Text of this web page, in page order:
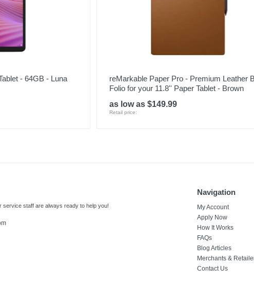
- 64GB - Luna
reMarkable Paper Pro - Premium Leather
Folio for your 11.8'' Paper Tablet - Brown
as low as $149.99
Retail price:
staff are always ready to help you!
Navigation
My Account
Apply Now
How It Works
FAQs
Blog Articles
Merchants &
Contact Us